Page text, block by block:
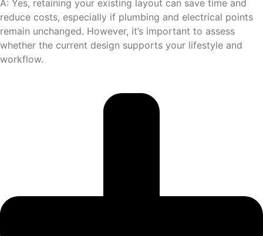
A: Yes, retaining your existing layout can save time and
reduce costs, especially if plumbing and electrical points
remain unchanged. However, it’s important to assess
whether the current design supports your lifestyle and
workflow.